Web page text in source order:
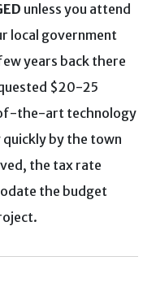
unless you attend
local government
years back there
$20-25
the-art technology
quickly by the town
the tax rate
the budget